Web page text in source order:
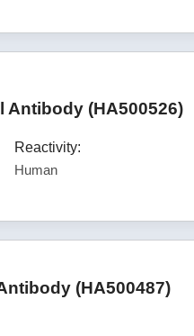
Antibody (HA500526)
Reactivity:
Human
(HA500487)